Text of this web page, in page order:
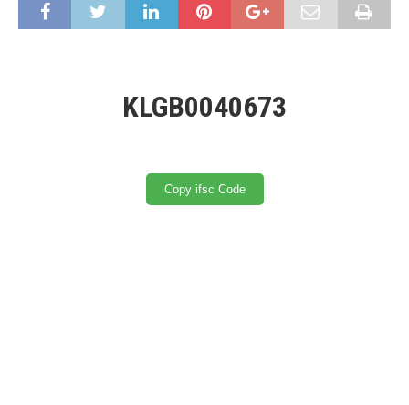
KLGB0040673
Copy ifsc Code